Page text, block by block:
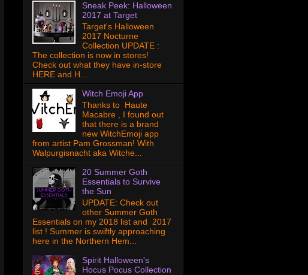
Sneak Peek: Halloween
2017 at Target
Target's Halloween
2017 Nocturne
Collection UPDATE :
The collection is now in stores!
Check out what they have in-store
HERE and H...
Witch Emoji App
Thanks to Haute
Macabre , I found out
that there is a brand
new WitchEmoji app
from artist Pam Grossman! With
Walpurgisnacht aka Witche...
20 Summer Goth
Essentials to Survive
the Sun
UPDATE: Check out
other Summer Goth
Essentials on my 2018 list and 2017
list ! Summer is swiftly approaching
here in the Northern Hem...
Spirit Halloween's
Hocus Pocus Collection